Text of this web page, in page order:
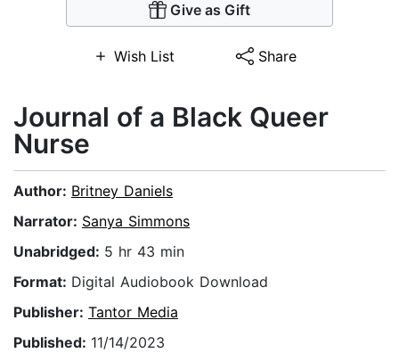
Give as Gift
Wish List Share
Journal of a Black Queer
Nurse
Author: Britney Daniels
Narrator: Sanya Simmons
Unabridged: 5 hr 43 min
Format: Digital Audiobook Download
Publisher: Tantor Media
Published: 11/14/2023